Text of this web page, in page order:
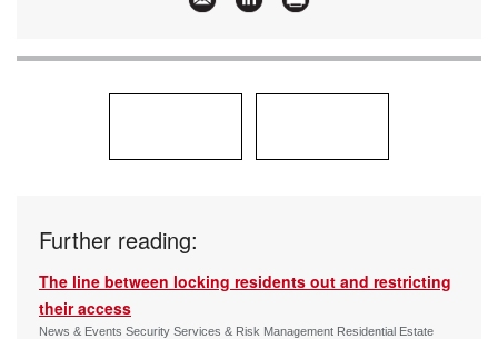
Further reading:
The line between locking residents out and restricting
their access
News & Events Security Services & Risk Management Residential Estate